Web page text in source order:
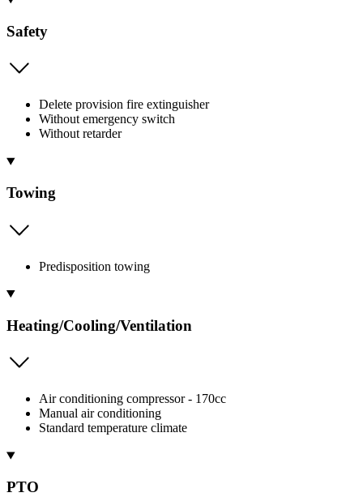
Safety
Delete provision fire extinguisher
Without emergency switch
Without retarder
Towing
Predisposition towing
Heating/Cooling/Ventilation
Air conditioning compressor - 170cc
Manual air conditioning
Standard temperature climate
PTO